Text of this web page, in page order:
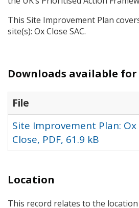
This Site Improvement Plan
site(s): Ox Close SAC.
Downloads available
File
Site Improvement Plan: Ox
Close, PDF, 61.9 kB
Location
This record relates to the